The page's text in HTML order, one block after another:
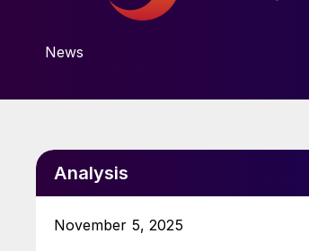
News
Analysis
November 5, 2025